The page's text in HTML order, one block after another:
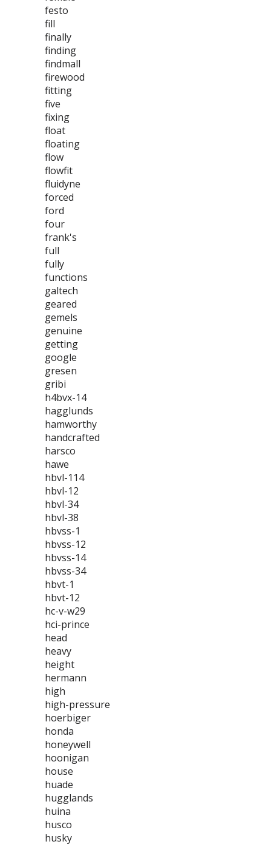
festo
fill
finally
finding
findmall
firewood
fitting
five
fixing
float
floating
flow
flowfit
fluidyne
forced
ford
four
frank's
full
fully
functions
galtech
geared
gemels
genuine
getting
google
gresen
gribi
h4bvx-14
hagglunds
hamworthy
handcrafted
harsco
hawe
hbvl-114
hbvl-12
hbvl-34
hbvl-38
hbvss-1
hbvss-12
hbvss-14
hbvss-34
hbvt-1
hbvt-12
hc-v-w29
hci-prince
head
heavy
height
hermann
high
high-pressure
hoerbiger
honda
honeywell
hoonigan
house
huade
hugglands
huina
husco
husky